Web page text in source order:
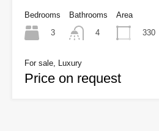
Bedrooms
3
Bathrooms
4
Area
330
For sale, Luxury
Price on request